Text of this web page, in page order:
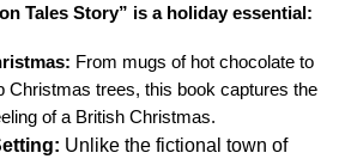
Tales Story” is a holiday essential:
From mugs of hot chocolate to
Christmas trees, this book captures the
of a British Christmas.
Unlike the fictional town of